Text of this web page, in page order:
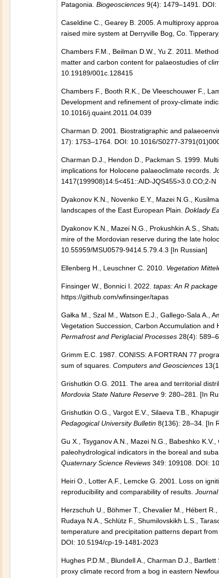
Patagonia. Biogeosciences 9(4): 1479–1491.
Caseldine C., Gearey B. 2005. A multiproxy
raised mire system at Derryville Bog, Co.
Chambers F.M., Beilman D.W., Yu Z. 2011.
matter and carbon content for palaeostudies of
10.19189/001c.128415
Chambers F., Booth R.K., De Vleeschouwer F.,
Development and refinement of proxy-climate
10.1016/j.quaint.2011.04.039
Charman D. 2001. Biostratigraphic and
17): 1753–1764. DOI: 10.1016/S0277-
Charman D.J., Hendon D., Packman S. 1999.
implications for Holocene palaeoclimate records.
1417(199908)14:5<451::AID-JQS455>3.0.CO;2-N
Dyakonov K.N., Novenko E.Y., Mazei N.G.,
landscapes of the East European Plain. Doklady
Dyakonov K.N., Mazei N.G., Prokushkin A.S.,
mire of the Mordovian reserve during the late
10.55959/MSU0579-9414.5.79.4.3 [In Russian]
Ellenberg H., Leuschner C. 2010. Vegetation
Finsinger W., Bonnici I. 2022. tapas: An R
https://github.com/wfinsinger/tapas
Gałka M., Szal M., Watson E.J., Gallego-Sala A.,
Vegetation Succession, Carbon Accumulation
Permafrost and Periglacial Processes 28(4):
Grimm E.C. 1987. CONISS: A FORTRAN 77
sum of squares. Computers and Geosciences
Grishutkin O.G. 2011. The area and territorial
Mordovia State Nature Reserve 9: 280–281. [In
Grishutkin O.G., Vargot E.V., Silaeva T.B.,
Pedagogical University Bulletin 8(136): 28–34. [In
Gu X., Tsyganov A.N., Mazei N.G., Babeshko
paleohydrological indicators in the boreal and
Quaternary Science Reviews 349: 109108. DOI:
Heiri O., Lotter A.F., Lemcke G. 2001. Loss on
reproducibility and comparability of results.
Herzschuh U., Böhmer T., Chevalier M., Hébert
Rudaya N.A., Schlütz F., Shumilovskikh L.S.,
temperature and precipitation patterns depart
DOI: 10.5194/cp-19-1481-2023
Hughes P.D.M., Blundell A., Charman D.J.,
proxy climate record from a bog in eastern